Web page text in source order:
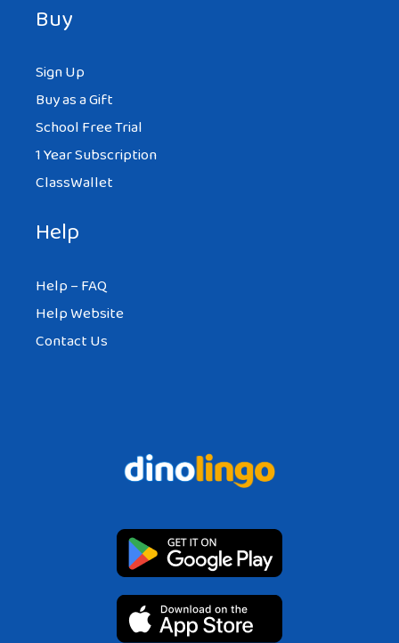
Buy
Sign Up
Buy as a Gift
School Free Trial
1 Year Subscription
ClassWallet
Help
Help – FAQ
Help Website
Contact Us